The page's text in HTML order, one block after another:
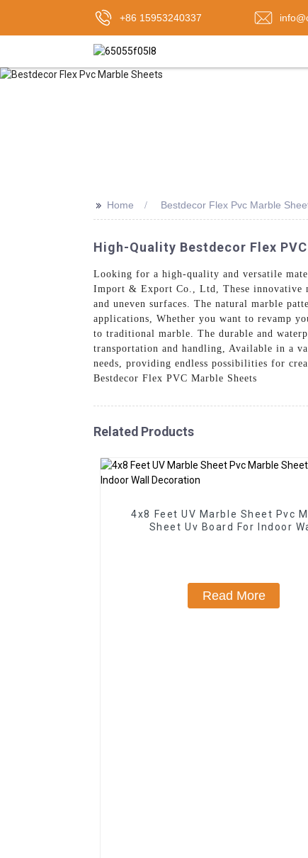
+86 15953240337
>> Home Bestdecor Flex Pvc Marble
High-Quality Bestdecor Flex
Looking for a high-quality and versatile
Import & Export Co., Ltd, These innovative
and uneven surfaces. The natural marble
applications, Whether you want to revamp
to traditional marble. The durable and
transportation and handling, Available in a
needs, providing endless possibilities for
Bestdecor Flex PVC Marble Sheets
Related Products
4x8 Feet UV Marble Sheet Pvc
Sheet Uv Board For Indoor
Read More